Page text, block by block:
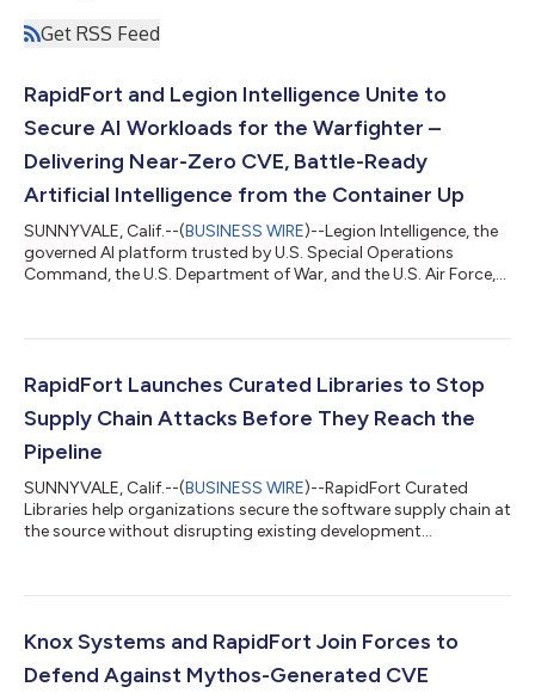
Get RSS Feed
RapidFort and Legion Intelligence Unite to
Secure AI Workloads for the Warfighter –
Delivering Near-Zero CVE, Battle-Ready
Artificial Intelligence from the Container Up
SUNNYVALE, Calif.--(BUSINESS WIRE)--Legion Intelligence, the
governed AI platform trusted by U.S. Special Operations
Command, the U.S. Department of War, and the U.S. Air Force,
Together, the two companies are redefining what it means to
running in support of the warfighter must be built on a
provably secure, near-...
RapidFort Launches Curated Libraries to Stop
Supply Chain Attacks Before They Reach the
Pipeline
SUNNYVALE, Calif.--(BUSINESS WIRE)--RapidFort Curated
Libraries help organizations secure the software supply chain at
the source without disrupting existing development
Knox Systems and RapidFort Join Forces to
Defend Against Mythos-Generated CVE